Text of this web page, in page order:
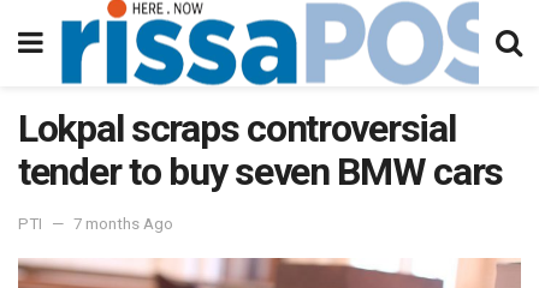
Lokpal scraps controversial
tender to buy seven BMW cars
PTI 7 months Ago